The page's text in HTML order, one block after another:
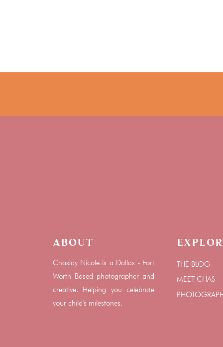
MEET CHAS
THE BLOG
Chasidy Nicole is a Dallas - Fort
Worth Based photographer and
creative. Helping you celebrate
your child's milestones.
About